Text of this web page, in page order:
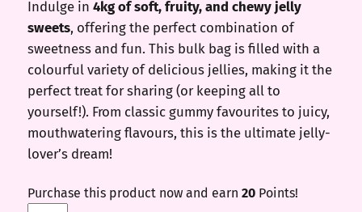
was:
£50.00.
is:
£20.00.
Indulge in 4kg of soft, fruity, and chewy jelly
sweets, offering the perfect combination of
sweetness and fun. This bulk bag is filled with a
colourful variety of delicious jellies, making it the
perfect treat for sharing (or keeping all to
yourself!). From classic gummy favourites to juicy,
mouthwatering flavours, this is the ultimate jelly-
lover’s dream!
Purchase this product now and earn 20Points!